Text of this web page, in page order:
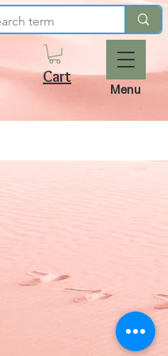
Cart
Menu